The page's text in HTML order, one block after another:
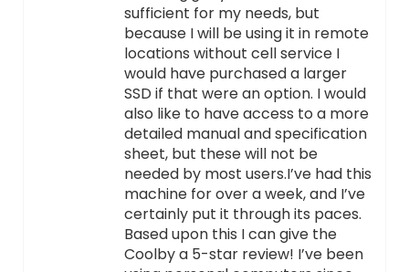
sufficient for my needs, but
because I will be using it in remote
locations without cell service I
would have purchased a larger
SSD if that were an option. I would
also like to have access to a more
detailed manual and specification
sheet, but these will not be
needed by most users.I’ve had this
machine for over a week, and I’ve
certainly put it through its paces.
Based upon this I can give the
Coolby a 5-star review! I’ve been